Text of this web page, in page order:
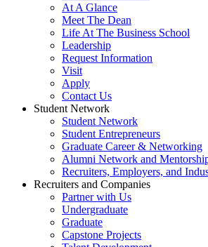
At A Glance
Meet The Dean
Life At The Business School
Leadership
Request Information
Visit
Apply
Contact Us
Student Network
Student Network
Student Entrepreneurs
Graduate Career & Networking
Alumni Network and
Recruiters, Employers, and
Recruiters and Companies
Partner with Us
Undergraduate
Graduate
Capstone Projects